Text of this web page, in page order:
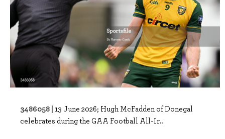
3486058 | 13 June 2026; Hugh McFadden of Donegal
celebrates during the GAA Football All-Ir..